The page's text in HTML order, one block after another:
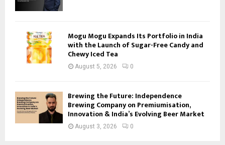
Mogu Mogu Expands Its Portfolio in India
with the Launch of Sugar-Free Candy and
Chewy Iced Tea
August 5, 2026 0
Brewing the Future: Independence
Brewing Company on Premiumisation,
Innovation & India’s Evolving Beer Market
August 3, 2026 0